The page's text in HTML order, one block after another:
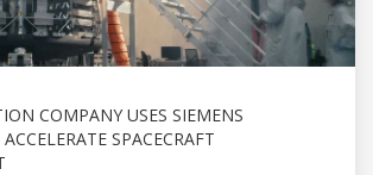
COMPANY USES SIEMENS
SPACECRAFT